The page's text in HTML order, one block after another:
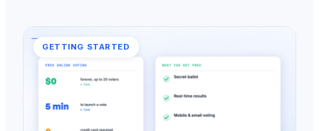
GETTING STARTED